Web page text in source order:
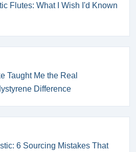
Flutes: What I Wish I'd Known
Taught Me the Real
Difference
6 Sourcing Mistakes That